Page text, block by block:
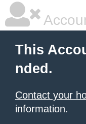
This
nded.
Contact your
information.